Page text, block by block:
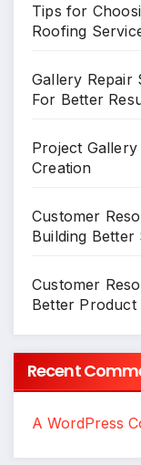
Tips for
Roofing
Gallery Repair
For Better
Project
Creation
Customer
Building
Customer
Better Product
Recent
A WordPress